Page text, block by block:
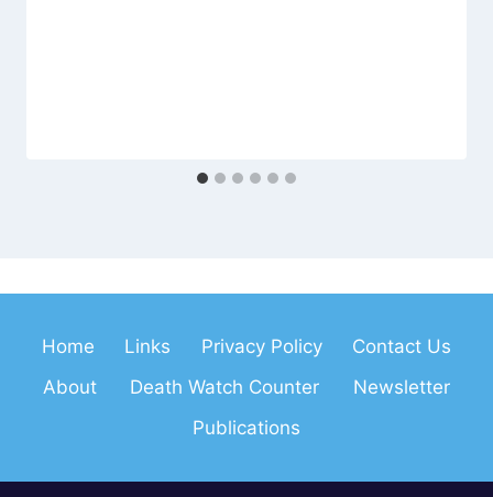
Home Links Privacy Policy
Contact Us
About
Death Watch Counter
Newsletter
Publications